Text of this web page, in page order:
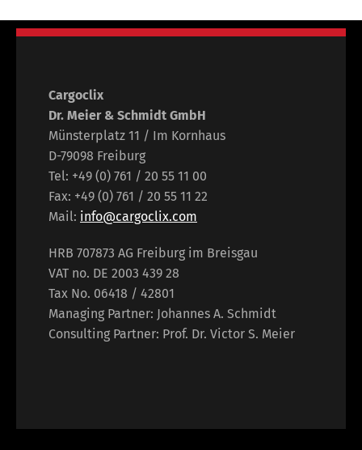
Cargoclix
Dr. Meier & Schmidt GmbH
Münsterplatz 11 / Im Kornhaus
D-79098 Freiburg
Tel: +49 (0) 761 / 20 55 11 00
Fax: +49 (0) 761 / 20 55 11 22
Mail: info@cargoclix.com
HRB 707873 AG Freiburg im Breisgau
VAT no. DE 2003 439 28
Tax No. 06418 / 42801
Managing Partner: Johannes A. Schmidt
Consulting Partner: Prof. Dr. Victor S. Meier